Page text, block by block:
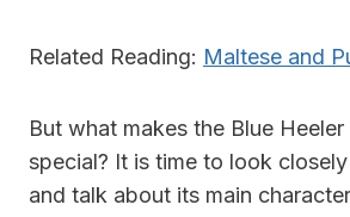
Related Reading: Maltese and
But what makes the Blue
special? It is time to look
and talk about its main